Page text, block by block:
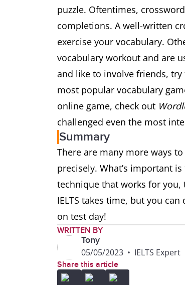
puzzle. Oftentimes,
completions. A well-written
exercise your vocabulary.
vocabulary workout and are
and like to involve friends,
most popular vocabulary
online game, check out
challenged even the most
Summary
There are many more ways
precisely. What’s important
technique that works for you,
IELTS takes time, but you
on test day!
WRITTEN BY
Tony
05/05/2023 • IELTS Expert
Share this article